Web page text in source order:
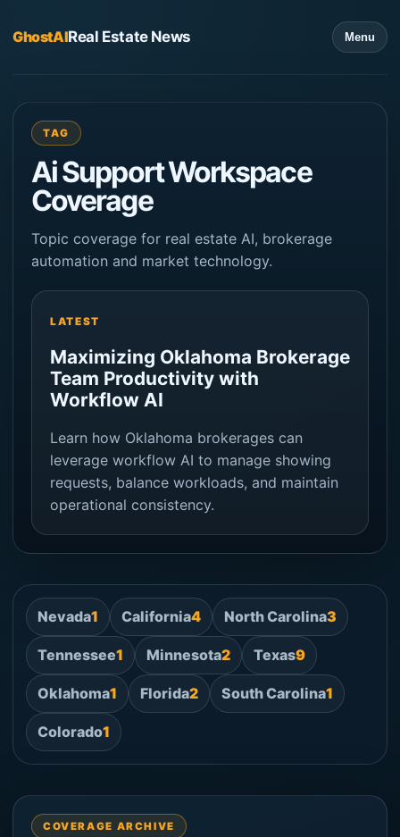
GhostAIReal Estate News Menu
TAG
Ai Support Workspace
Coverage
Topic coverage for real estate AI, brokerage
automation and market technology.
LATEST
Maximizing Oklahoma Brokerage
Team Productivity with
Workflow AI
Learn how Oklahoma brokerages can
leverage workflow AI to manage showing
requests, balance workloads, and maintain
operational consistency.
Nevada1 California4 North Carolina3
Tennessee1 Minnesota2 Texas9
Oklahoma1 Florida2 South Carolina1
Colorado1
COVERAGE ARCHIVE